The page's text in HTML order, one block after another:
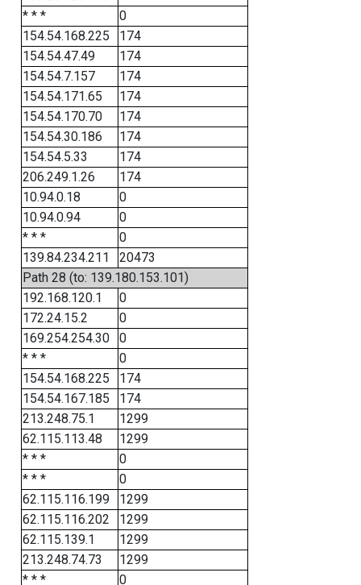
* * *
0
154.54.168.225
174
154.54.47.49
174
154.54.7.157
174
154.54.171.65
174
154.54.170.70
174
154.54.30.186
174
154.54.5.33
174
206.249.1.26
174
10.94.0.18
0
10.94.0.94
0
* * *
0
139.84.234.211
20473
Path 28 (to: 139.180.153.101)
192.168.120.1
0
172.24.15.2
0
169.254.254.30
0
* * *
0
154.54.168.225
174
154.54.167.185
174
213.248.75.1
1299
62.115.113.48
1299
* * *
0
* * *
0
62.115.116.199
1299
62.115.116.202
1299
62.115.139.1
1299
213.248.74.73
1299
* * *
0